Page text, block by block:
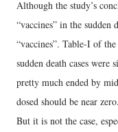
Although the study’s
“vaccines” in the sudden
“vaccines”. Table-I of
sudden death cases
pretty much ended by
dosed should be near zero.
But it is not the case,